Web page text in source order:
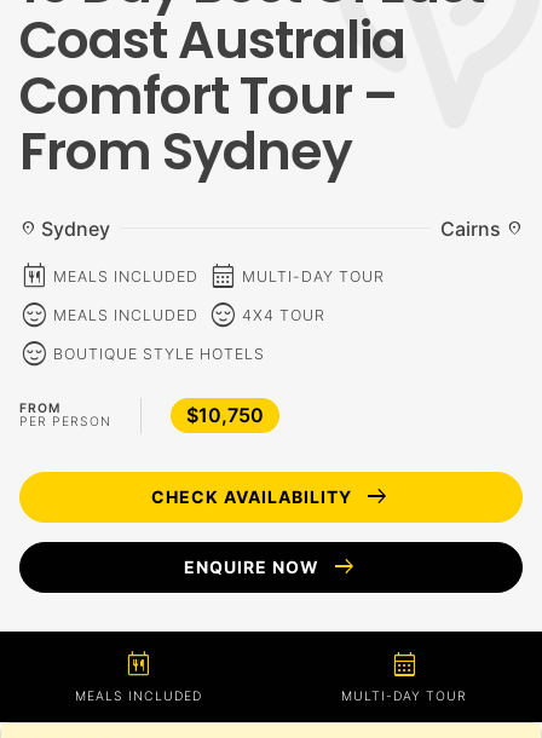
Coast Australia
Comfort Tour –
From Sydney
location_on Sydney Cairns location_on
calendar_meal MEALS INCLUDED calendar_month MULTI-DAY TOUR
sentiment_calm MEALS INCLUDED sentiment_calm 4X4 TOUR
sentiment_calm BOUTIQUE STYLE HOTELS
FROM
PER PERSON
$10,750
CHECK AVAILABILITY arrow_right_alt
ENQUIRE NOW arrow_right_alt
calendar_meal
MEALS INCLUDED
calendar_month
MULTI-DAY TOUR